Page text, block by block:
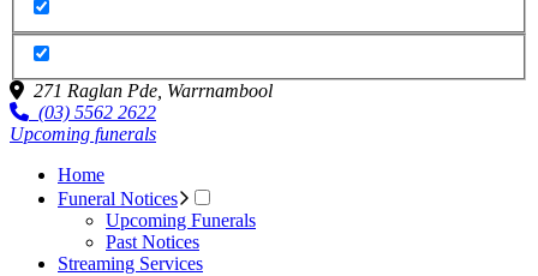
271 Raglan Pde, Warrnambool
(03) 5562 2622
Upcoming funerals
Home
Funeral Notices
Upcoming Funerals
Past Notices
Streaming Services